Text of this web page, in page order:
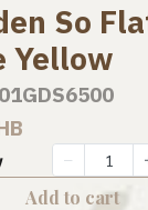
So
Yellow
Add to cart